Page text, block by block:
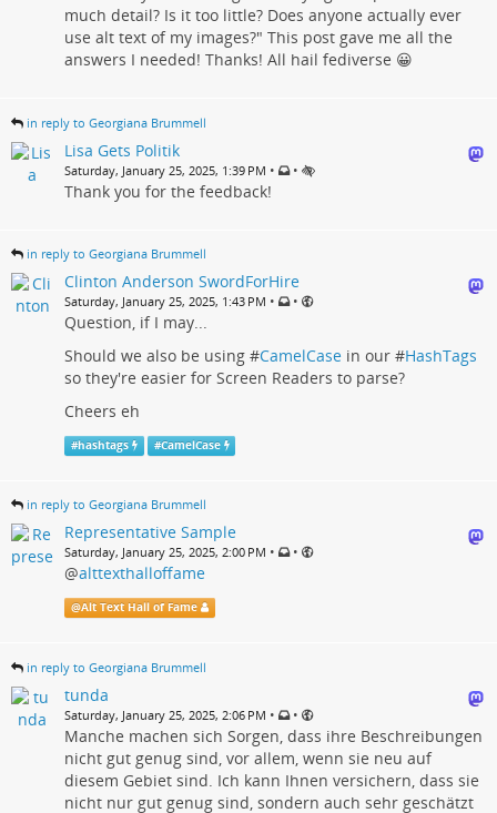
much detail? Is it too little? Does anyone actually ever
use alt text of my images?" This post gave me all the
answers I needed! Thanks! All hail fediverse 😀
in reply to Georgiana Brummell
Lisa Gets Politik
Saturday, January 25, 2025, 1:39 PM • •
Thank you for the feedback!
in reply to Georgiana Brummell
Clinton Anderson SwordForHire
Saturday, January 25, 2025, 1:43 PM • •
Question, if I may...
Should we also be using #CamelCase in our #HashTags
so they're easier for Screen Readers to parse?
Cheers eh
#hashtags #CamelCase
in reply to Georgiana Brummell
Representative Sample
Saturday, January 25, 2025, 2:00 PM • •
@alttexthalloffame
@Alt Text Hall of Fame
in reply to Georgiana Brummell
tunda
Saturday, January 25, 2025, 2:06 PM • •
Manche machen sich Sorgen, dass ihre Beschreibungen
nicht gut genug sind, vor allem, wenn sie neu auf
diesem Gebiet sind. Ich kann Ihnen versichern, dass sie
nicht nur gut genug sind, sondern auch sehr geschätzt